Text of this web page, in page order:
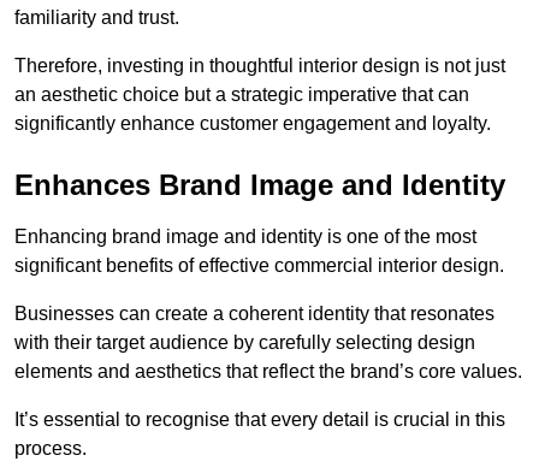
familiarity and trust.
Therefore, investing in thoughtful interior design is not just
an aesthetic choice but a strategic imperative that can
significantly enhance customer engagement and loyalty.
Enhances Brand Image and Identity
Enhancing brand image and identity is one of the most
significant benefits of effective commercial interior design.
Businesses can create a coherent identity that resonates
with their target audience by carefully selecting design
elements and aesthetics that reflect the brand’s core values.
It’s essential to recognise that every detail is crucial in this
process.